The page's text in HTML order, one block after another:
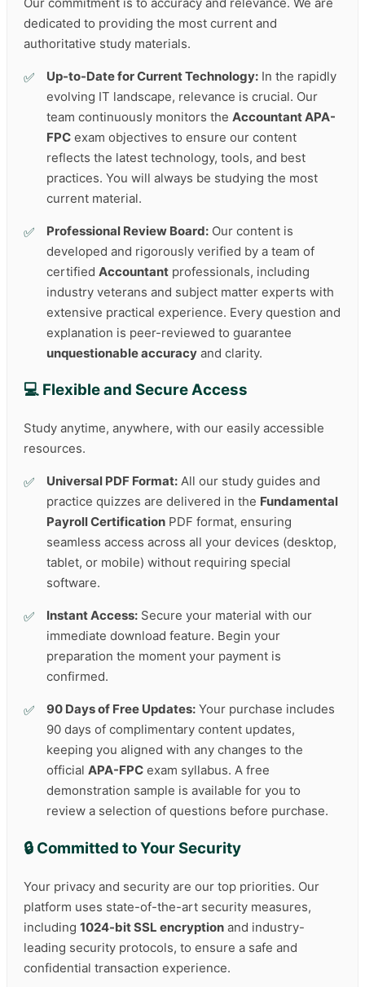
dedicated to providing the most current and
authoritative study materials.
Up-to-Date for Current Technology: In the rapidly
evolving IT landscape, relevance is crucial. Our
team continuously monitors the Accountant APA-
FPC exam objectives to ensure our content
reflects the latest technology, tools, and best
practices. You will always be studying the most
current material.
Professional Review Board: Our content is
developed and rigorously verified by a team of
certified Accountant professionals, including
industry veterans and subject matter experts with
extensive practical experience. Every question and
explanation is peer-reviewed to guarantee
unquestionable accuracy and clarity.
💻 Flexible and Secure Access
Study anytime, anywhere, with our easily accessible
resources.
Universal PDF Format: All our study guides and
practice quizzes are delivered in the Fundamental
Payroll Certification PDF format, ensuring
seamless access across all your devices (desktop,
tablet, or mobile) without requiring special
software.
Instant Access: Secure your material with our
immediate download feature. Begin your
preparation the moment your payment is
confirmed.
90 Days of Free Updates: Your purchase includes
90 days of complimentary content updates,
keeping you aligned with any changes to the
official APA-FPC exam syllabus. A free
demonstration sample is available for you to
review a selection of questions before purchase.
🔒 Committed to Your Security
Your privacy and security are our top priorities. Our
platform uses state-of-the-art security measures,
including 1024-bit SSL encryption and industry-
leading security protocols, to ensure a safe and
confidential transaction experience.